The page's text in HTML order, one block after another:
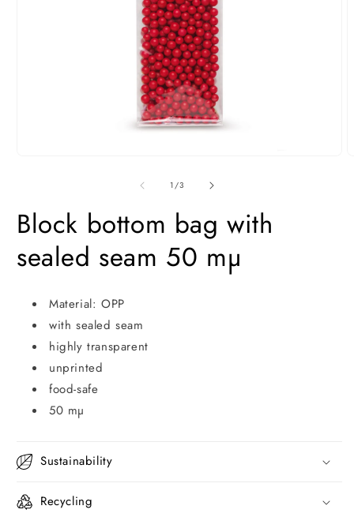
1/of
3
Block bottom bag with
sealed seam 50 mµ
Material: OPP
with sealed seam
highly transparent
unprinted
food-safe
50 mµ
Sustainability
Recycling